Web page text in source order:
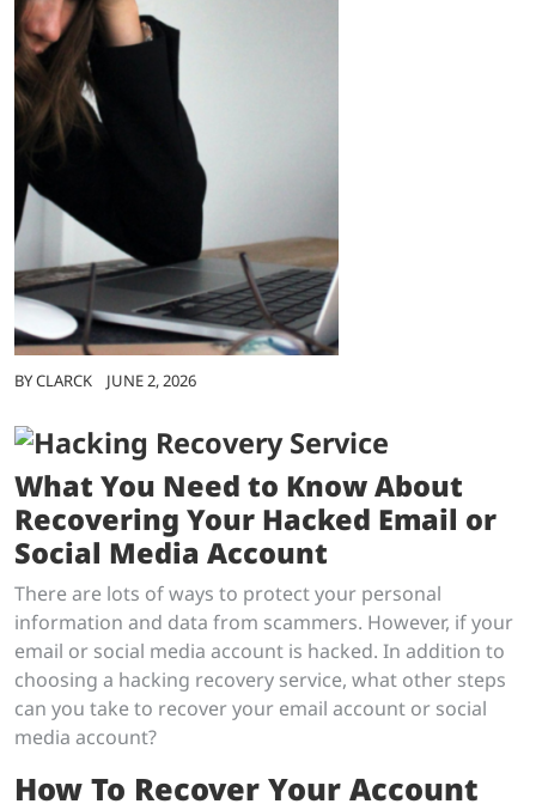
BYCLARCK JUNE 2, 2026
What You Need to Know About
Recovering Your Hacked Email or
Social Media Account
There are lots of ways to protect your personal
information and data from scammers. However, if your
email or social media account is hacked. In addition to
choosing a hacking recovery service, what other steps
can you take to recover your email account or social
media account?
How To Recover Your Account